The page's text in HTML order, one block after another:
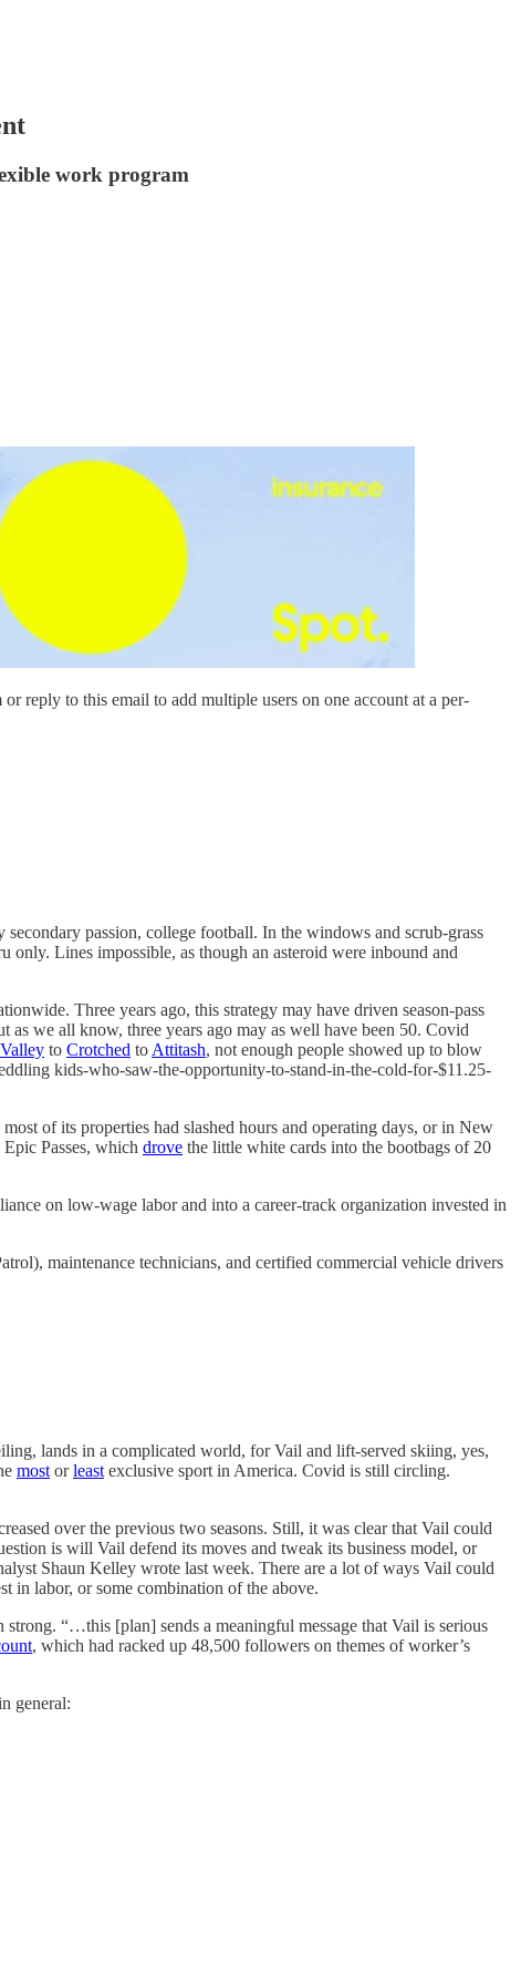
work program
reply to this email to add multiple users on one account at a per-
passion, college football. In the windows and scrub-grass
Lines impossible, as though an asteroid were inbound and
Three years ago, this strategy may have driven season-pass
as we all know, three years ago may as well have been 50. Covid
to Crotched to Attitash, not enough people showed up to blow
kids-who-saw-the-opportunity-to-stand-in-the-cold-for-$11.25-
of its properties had slashed hours and operating days, or in New
Passes, which drove the little white cards into the bootbags of 20
on low-wage labor and into a career-track organization invested in
maintenance technicians, and certified commercial vehicle drivers
lands in a complicated world, for Vail and lift-served skiing, yes,
most orleast exclusive sport in America. Covid is still circling.
over the previous two seasons. Still, it was clear that Vail could
is will Vail defend its moves and tweak its business model, or
Shaun Kelley wrote last week. There are a lot of ways Vail could
in labor, or some combination of the above.
“…this [plan] sends a meaningful message that Vail is serious
, which had racked up 48,500 followers on themes of worker’s
general: